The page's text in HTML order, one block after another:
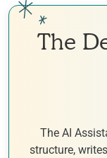
The
The AI
structure,